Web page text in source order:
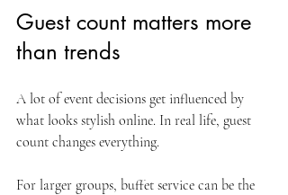
Guest count matters more
than trends
A lot of event decisions get influenced by
what looks stylish online. In real life, guest
count changes everything.
For larger groups, buffet service can be the